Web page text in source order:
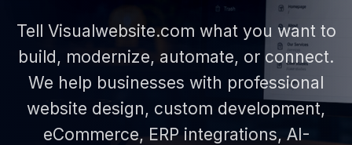
Tell Visualwebsite.com what you want to
build, modernize, automate, or connect.
We help businesses with professional
website design, custom development,
eCommerce, ERP integrations, AI-